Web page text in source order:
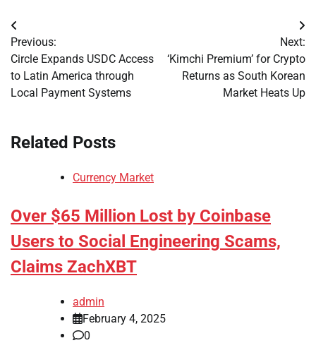
Post
navigation
Previous:
Circle Expands USDC Access
to Latin America through
Local Payment Systems
Next:
‘Kimchi Premium’ for Crypto
Returns as South Korean
Market Heats Up
Related Posts
Currency Market
Over $65 Million Lost by Coinbase
Users to Social Engineering Scams,
Claims ZachXBT
admin
February 4, 2025
0